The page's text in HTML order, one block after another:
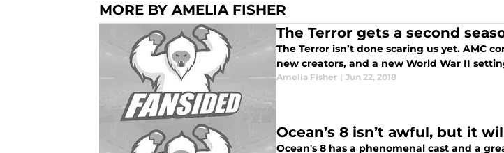
MORE BY AMELIA FISHER
The Terror gets a second
The Terror isn’t done scaring us yet. AMC
new creators, and a new World War II
Amelia Fisher | Jun 22, 2018
Ocean’s 8 isn’t awful, but it
Ocean's 8 has a phenomenal cast and a